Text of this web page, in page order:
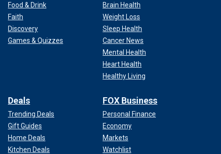
Food & Drink
Faith
Discovery
Games & Quizzes
Brain Health
Weight Loss
Sleep Health
Cancer News
Mental Health
Heart Health
Healthy Living
Deals
Trending Deals
Gift Guides
Home Deals
Kitchen Deals
FOX Business
Personal Finance
Economy
Markets
Watchlist